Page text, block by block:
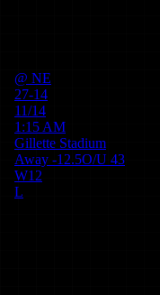
@ NE
27-14
11/14
1:15 AM
Gillette Stadium
Away -12.5O/U 43
W12
L